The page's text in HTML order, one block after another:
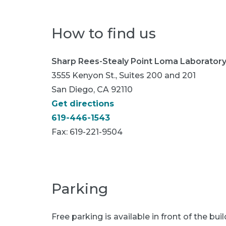
How to find us
Sharp Rees-Stealy Point Loma Laboratory
3555 Kenyon St., Suites 200 and 201
San Diego, CA 92110
Get directions
619-446-1543
Fax: 619-221-9504
Parking
Free parking is available in front of the